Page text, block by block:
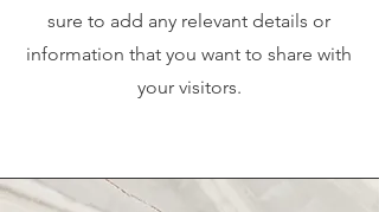
sure to add any relevant details or
information that you want to share with
your visitors.